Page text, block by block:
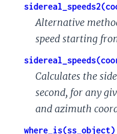
Alternative
speed starting
Calculates the
second, for any
and azimuth
where_is(ss_object)